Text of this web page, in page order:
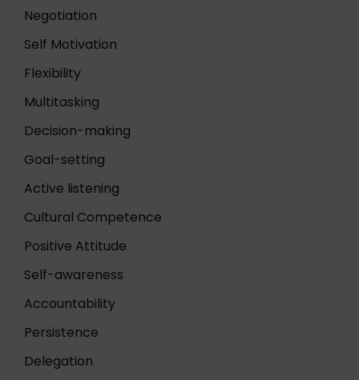
Negotiation
Self Motivation
Flexibility
Multitasking
Decision-making
Goal-setting
Active listening
Cultural Competence
Positive Attitude
Self-awareness
Accountability
Persistence
Delegation